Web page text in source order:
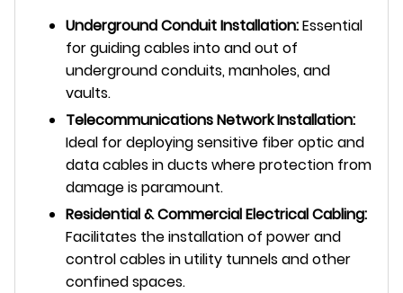
Underground Conduit Installation:Essential
for guiding cables into and out of
underground conduits, manholes, and
vaults.
Telecommunications Network Installation:
Ideal for deploying sensitive fiber optic and
data cables in ducts where protection from
damage is paramount.
Residential & Commercial Electrical Cabling:
Facilitates the installation of power and
control cables in utility tunnels and other
confined spaces.